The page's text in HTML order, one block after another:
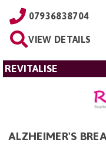
07936838704
VIEW DETAILS
REVITALISE
ALZHEIMER'S